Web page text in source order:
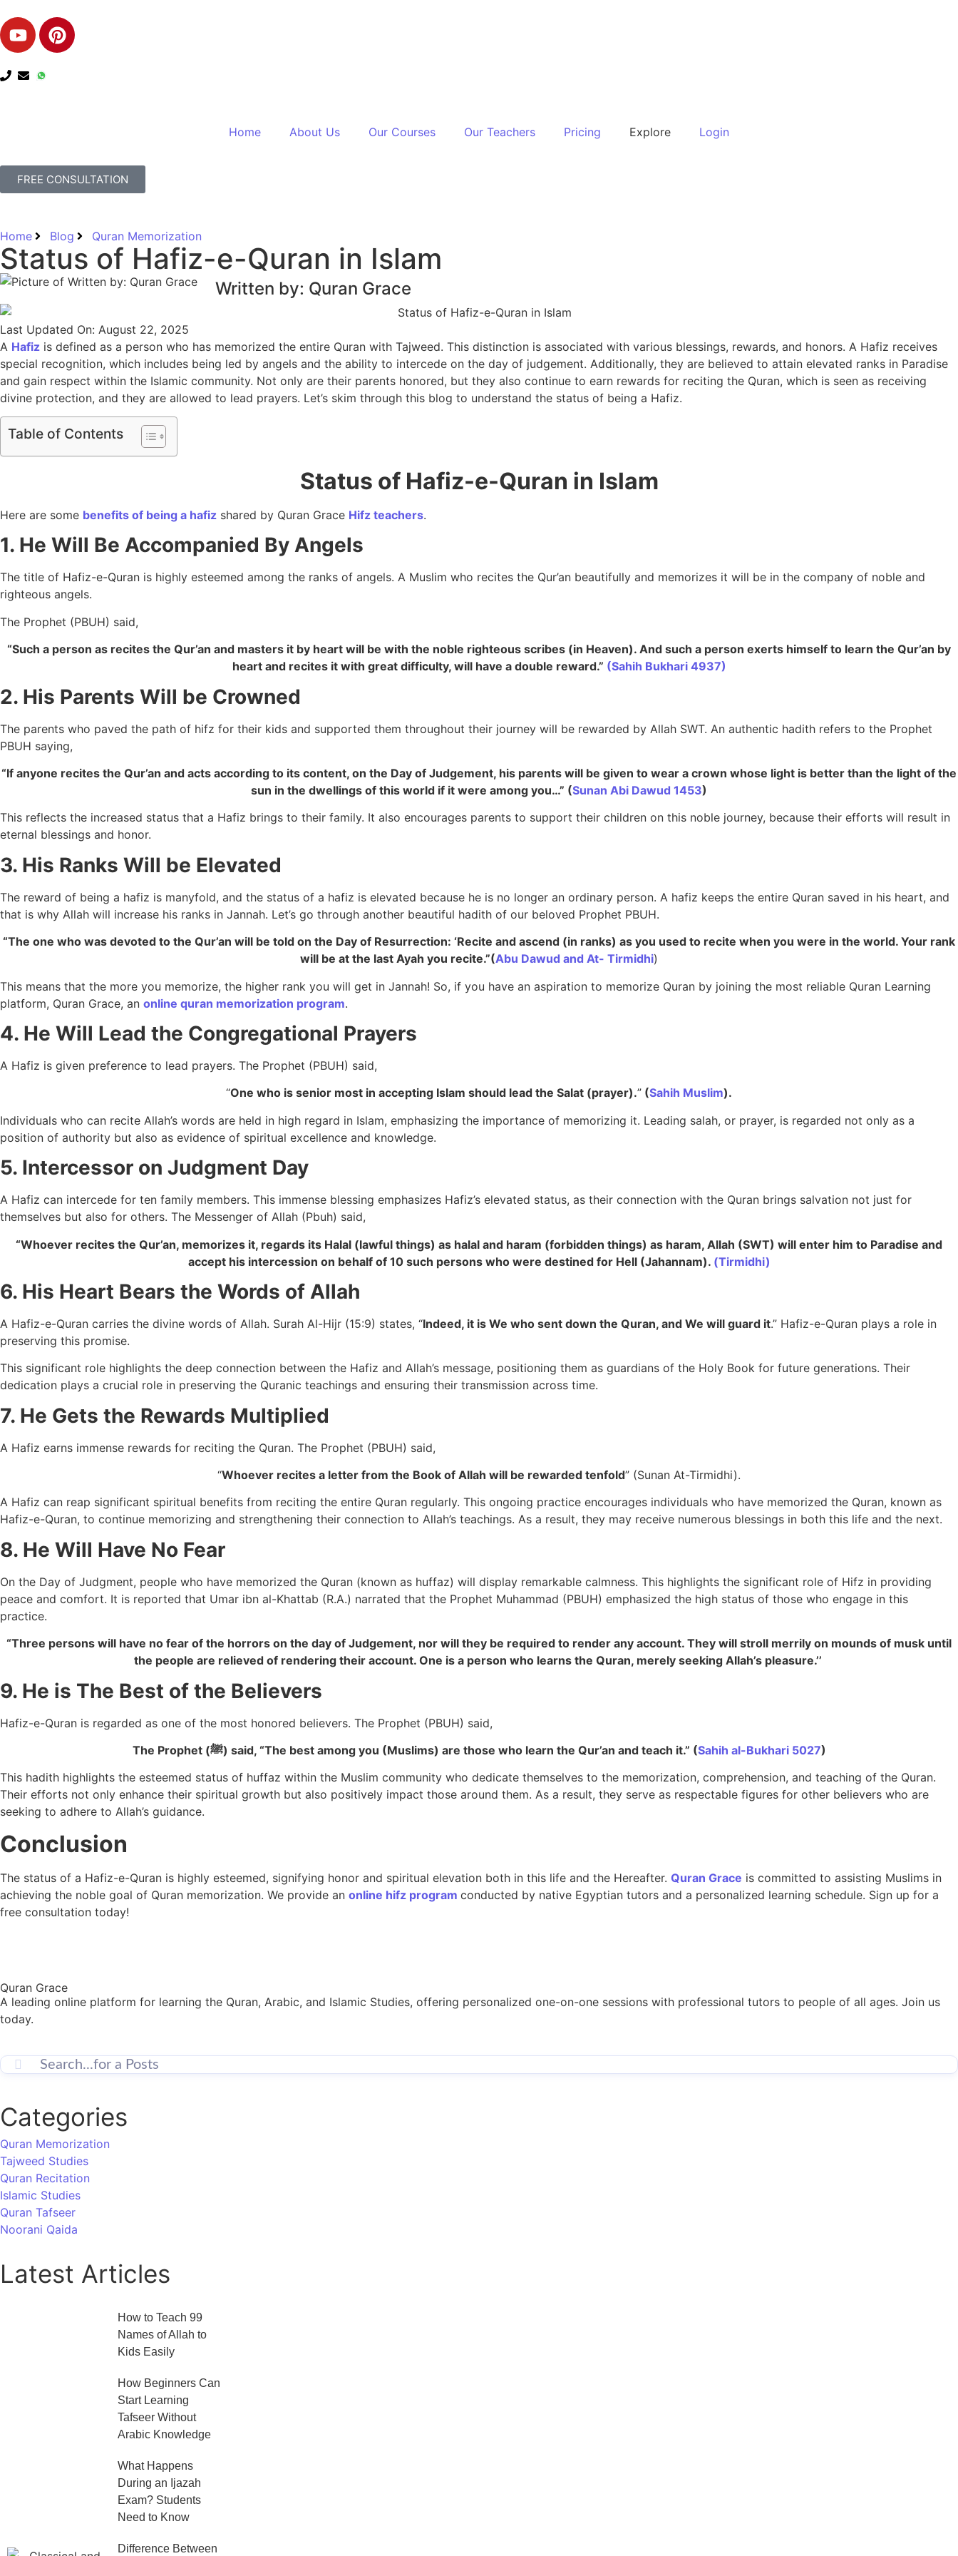
Home About Us Our Courses Our Teachers Pricing Explore Login
FREE CONSULTATION
Home Blog Quran Memorization
Status of Hafiz-e-Quran in Islam
Written by: Quran Grace
Last Updated On: August 22, 2025
A Hafiz is defined as a person who has memorized the entire Quran with Tajweed. This distinction is associated with various blessings, rewards, and honors. A Hafiz receives
special recognition, which includes being led by angels and the ability to intercede on the day of judgement. Additionally, they are believed to attain elevated ranks in Paradise
and gain respect within the Islamic community. Not only are their parents honored, but they also continue to earn rewards for reciting the Quran, which is seen as receiving
divine protection, and they are allowed to lead prayers. Let’s skim through this blog to understand the status of being a Hafiz.
Table of Contents
Status of Hafiz-e-Quran in Islam
Here are some benefits of being a hafiz shared by Quran Grace Hifz teachers.
1. He Will Be Accompanied By Angels
The title of Hafiz-e-Quran is highly esteemed among the ranks of angels. A Muslim who recites the Qur’an beautifully and memorizes it will be in the company of noble and
righteous angels.
The Prophet (PBUH) said,
“Such a person as recites the Qur’an and masters it by heart will be with the noble righteous scribes (in Heaven). And such a person exerts himself to learn the Qur’an by
heart and recites it with great difficulty, will have a double reward.” (Sahih Bukhari 4937)
2. His Parents Will be Crowned
The parents who paved the path of hifz for their kids and supported them throughout their journey will be rewarded by Allah SWT. An authentic hadith refers to the Prophet
PBUH saying,
“If anyone recites the Qur’an and acts according to its content, on the Day of Judgement, his parents will be given to wear a crown whose light is better than the light of the
sun in the dwellings of this world if it were among you…” (Sunan Abi Dawud 1453)
This reflects the increased status that a Hafiz brings to their family. It also encourages parents to support their children on this noble journey, because their efforts will result in
eternal blessings and honor.
3. His Ranks Will be Elevated
The reward of being a hafiz is manyfold, and the status of a hafiz is elevated because he is no longer an ordinary person. A hafiz keeps the entire Quran saved in his heart, and
that is why Allah will increase his ranks in Jannah. Let’s go through another beautiful hadith of our beloved Prophet PBUH.
“The one who was devoted to the Qur’an will be told on the Day of Resurrection: ‘Recite and ascend (in ranks) as you used to recite when you were in the world. Your rank
will be at the last Ayah you recite.”(Abu Dawud and At- Tirmidhi)
This means that the more you memorize, the higher rank you will get in Jannah! So, if you have an aspiration to memorize Quran by joining the most reliable Quran Learning
platform, Quran Grace, an online quran memorization program.
4. He Will Lead the Congregational Prayers
A Hafiz is given preference to lead prayers. The Prophet (PBUH) said,
“One who is senior most in accepting Islam should lead the Salat (prayer).” (Sahih Muslim).
Individuals who can recite Allah’s words are held in high regard in Islam, emphasizing the importance of memorizing it. Leading salah, or prayer, is regarded not only as a
position of authority but also as evidence of spiritual excellence and knowledge.
5. Intercessor on Judgment Day
A Hafiz can intercede for ten family members. This immense blessing emphasizes Hafiz’s elevated status, as their connection with the Quran brings salvation not just for
themselves but also for others. The Messenger of Allah (Pbuh) said,
“Whoever recites the Qur’an, memorizes it, regards its Halal (lawful things) as halal and haram (forbidden things) as haram, Allah (SWT) will enter him to Paradise and
accept his intercession on behalf of 10 such persons who were destined for Hell (Jahannam). (Tirmidhi)
6. His Heart Bears the Words of Allah
A Hafiz-e-Quran carries the divine words of Allah. Surah Al-Hijr (15:9) states, “Indeed, it is We who sent down the Quran, and We will guard it.” Hafiz-e-Quran plays a role in
preserving this promise.
This significant role highlights the deep connection between the Hafiz and Allah’s message, positioning them as guardians of the Holy Book for future generations. Their
dedication plays a crucial role in preserving the Quranic teachings and ensuring their transmission across time.
7. He Gets the Rewards Multiplied
A Hafiz earns immense rewards for reciting the Quran. The Prophet (PBUH) said,
“Whoever recites a letter from the Book of Allah will be rewarded tenfold” (Sunan At-Tirmidhi).
A Hafiz can reap significant spiritual benefits from reciting the entire Quran regularly. This ongoing practice encourages individuals who have memorized the Quran, known as
Hafiz-e-Quran, to continue memorizing and strengthening their connection to Allah’s teachings. As a result, they may receive numerous blessings in both this life and the next.
8. He Will Have No Fear
On the Day of Judgment, people who have memorized the Quran (known as huffaz) will display remarkable calmness. This highlights the significant role of Hifz in providing
peace and comfort. It is reported that Umar ibn al-Khattab (R.A.) narrated that the Prophet Muhammad (PBUH) emphasized the high status of those who engage in this
practice.
“Three persons will have no fear of the horrors on the day of Judgement, nor will they be required to render any account. They will stroll merrily on mounds of musk until
the people are relieved of rendering their account.One is a person who learns the Quran, merely seeking Allah’s pleasure.’’
9. He is The Best of the Believers
Hafiz-e-Quran is regarded as one of the most honored believers. The Prophet (PBUH) said,
The Prophet (ﷺ) said, “The best among you (Muslims) are those who learn the Qur’an and teach it.” (Sahih al-Bukhari 5027)
This hadith highlights the esteemed status of huffaz within the Muslim community who dedicate themselves to the memorization, comprehension, and teaching of the Quran.
Their efforts not only enhance their spiritual growth but also positively impact those around them. As a result, they serve as respectable figures for other believers who are
seeking to adhere to Allah’s guidance.
Conclusion
The status of a Hafiz-e-Quran is highly esteemed, signifying honor and spiritual elevation both in this life and the Hereafter. Quran Grace is committed to assisting Muslims in
achieving the noble goal of Quran memorization. We provide an online hifz program conducted by native Egyptian tutors and a personalized learning schedule. Sign up for a
free consultation today!
Quran Grace
A leading online platform for learning the Quran, Arabic, and Islamic Studies, offering personalized one-on-one sessions with professional tutors to people of all ages. Join us
today.
Categories
Quran Memorization
Tajweed Studies
Quran Recitation
Islamic Studies
Quran Tafseer
Noorani Qaida
Latest Articles
How to Teach 99
Names of Allah to
Kids Easily
How Beginners Can
Start Learning
Tafseer Without
Arabic Knowledge
What Happens
During an Ijazah
Exam? Students
Need to Know
Difference Between